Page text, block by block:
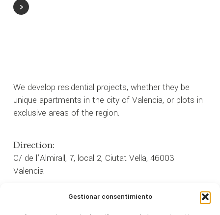
Gestionar consentimiento
We develop residential projects, whether they be
unique apartments in the city of Valencia, or plots in
exclusive areas of the region.
Direction:
C/ de l’Almirall, 7, local 2, Ciutat Vella, 46003
Valencia